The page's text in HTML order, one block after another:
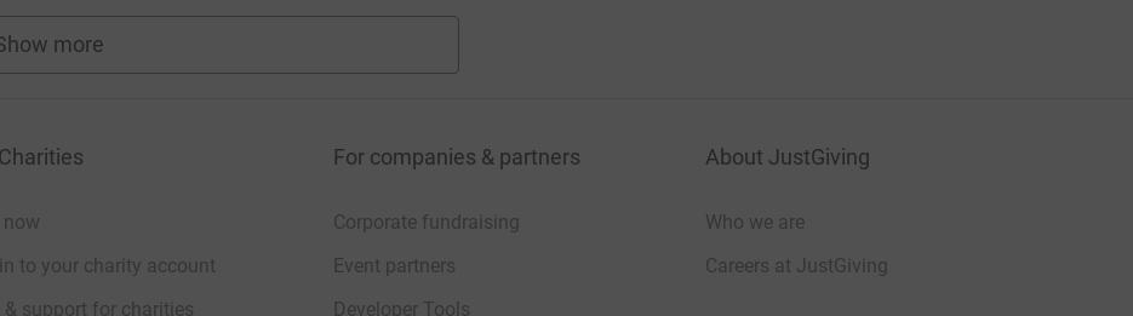
more
fundraisers
to your charity account
& support for charities
For companies & partners
Corporate fundraising
Event partners
Developer Tools
About JustGiving
Who we are
Careers at JustGiving